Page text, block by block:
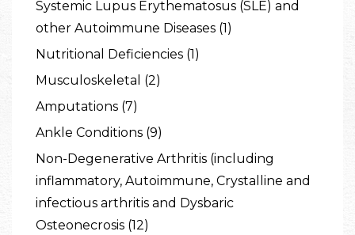
Systemic Lupus Erythematosus (SLE) and
other Autoimmune Diseases (1)
Nutritional Deficiencies (1)
Musculoskeletal (2)
Amputations (7)
Ankle Conditions (9)
Non-Degenerative Arthritis (including
inflammatory, Autoimmune, Crystalline and
infectious arthritis and Dysbaric
Osteonecrosis (12)